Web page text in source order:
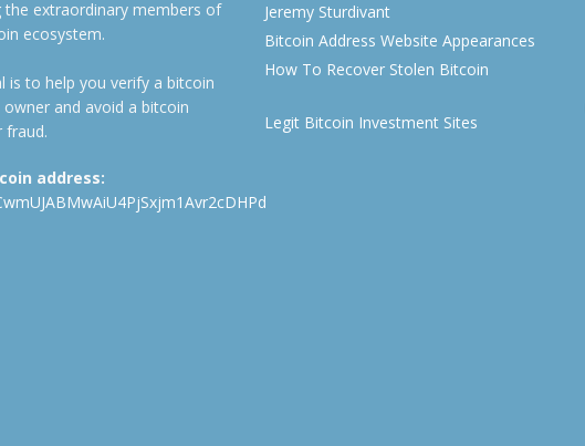
the extraordinary members of
ecosystem.
is to help you verify a bitcoin
owner and avoid a bitcoin
fraud.
address:
Jeremy Sturdivant
Bitcoin Address Website Appearances
How To Recover Stolen Bitcoin
Legit Bitcoin Investment Sites